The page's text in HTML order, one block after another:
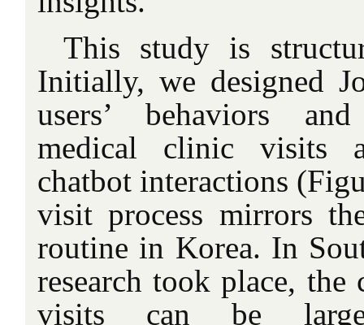
This study is
Initially, we designed
users’ behaviors
medical clinic visits
chatbot interactions
visit process mirrors
routine in Korea. In
research took place,
visits can be